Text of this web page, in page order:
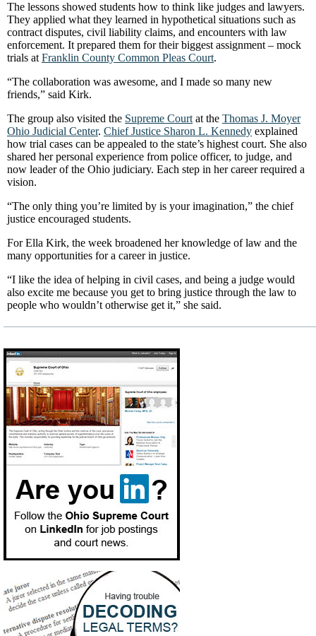
The lessons showed students how to think like judges and lawyers.
They applied what they learned in hypothetical situations such as
contract disputes, civil liability claims, and encounters with law
enforcement. It prepared them for their biggest assignment – mock
trials at Franklin County Common Pleas Court.
“The collaboration was awesome, and I made so many new
friends,” said Kirk.
The group also visited the Supreme Court at the Thomas J. Moyer
Ohio Judicial Center. Chief Justice Sharon L. Kennedy explained
how trial cases can be appealed to the state’s highest court. She also
shared her personal experience from police officer, to judge, and
now leader of the Ohio judiciary. Each step in her career required a
vision.
“The only thing you’re limited by is your imagination,” the chief
justice encouraged students.
For Ella Kirk, the week broadened her knowledge of law and the
many opportunities for a career in justice.
“I like the idea of helping in civil cases, and being a judge would
also excite me because you get to bring justice through the law to
people who wouldn’t otherwise get it,” she said.